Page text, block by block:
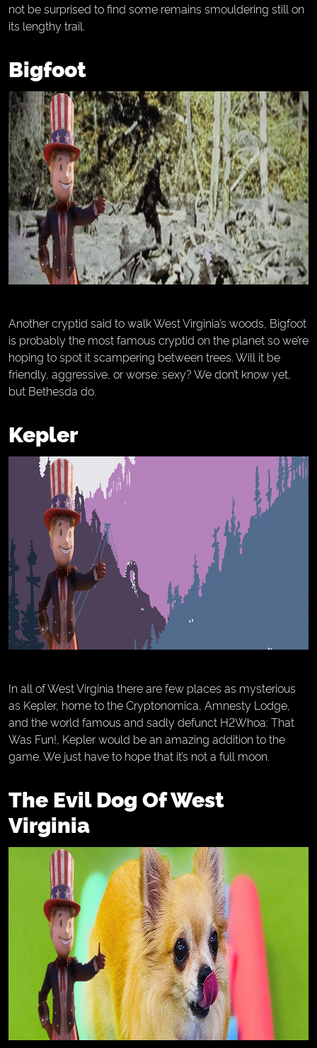
not be surprised to find some remains smouldering still on
its lengthy trail.
Bigfoot
Another cryptid said to walk West Virginia’s woods, Bigfoot
is probably the most famous cryptid on the planet so we’re
hoping to spot it scampering between trees. Will it be
friendly, aggressive, or worse: sexy? We don’t know yet,
but Bethesda do.
Kepler
In all of West Virginia there are few places as mysterious
as Kepler, home to the Cryptonomica, Amnesty Lodge,
and the world famous and sadly defunct H2Whoa: That
Was Fun!, Kepler would be an amazing addition to the
game. We just have to hope that it’s not a full moon.
The Evil Dog Of West
Virginia